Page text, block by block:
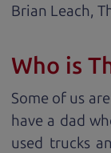
Brian Leach,
Who is
Some of us
have a dad
used trucks